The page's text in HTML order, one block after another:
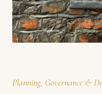
Planning, Governance &